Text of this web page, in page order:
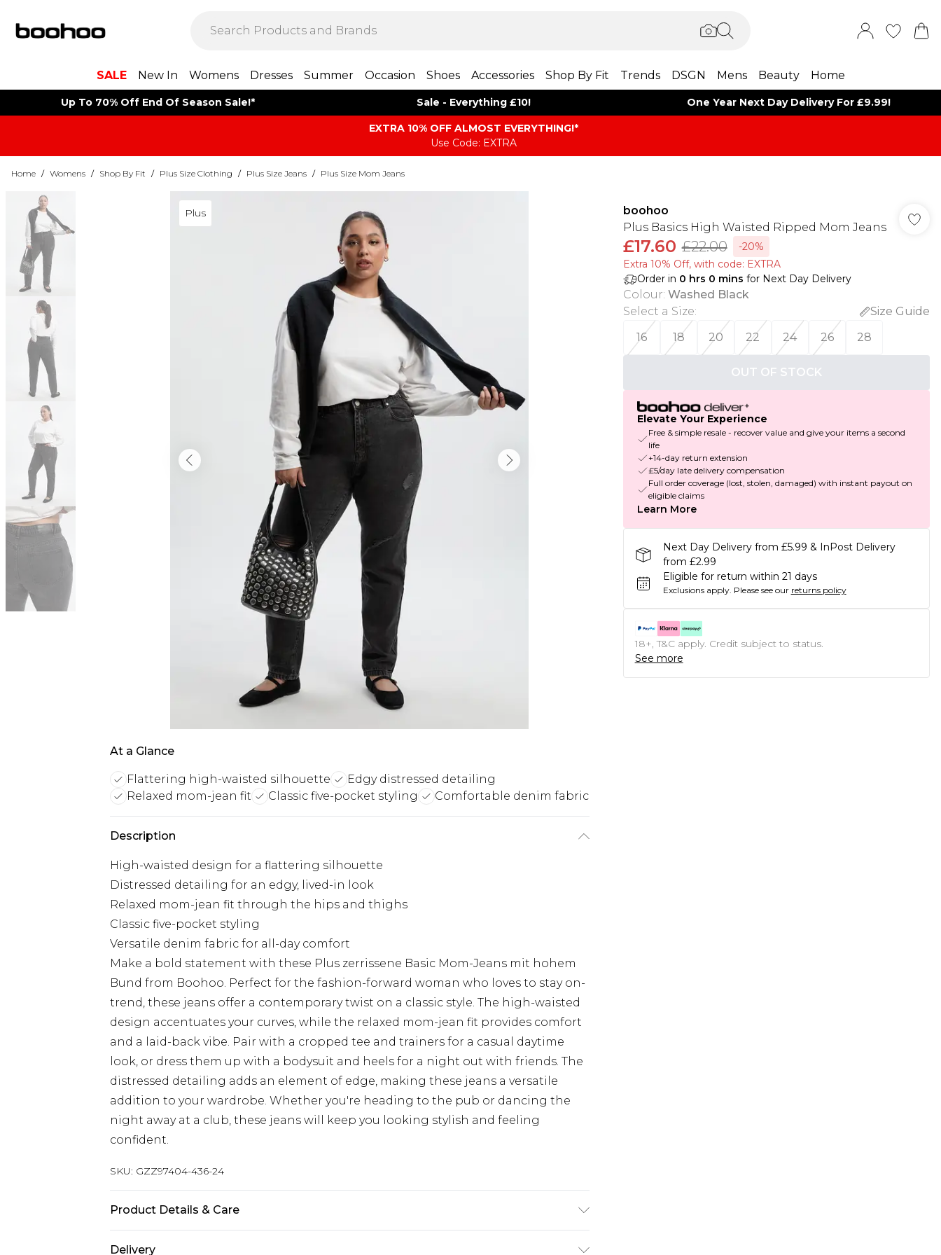
SALE New In Womens Dresses Summer Occasion Shoes Accessories Shop By Fit Trends DSGN Mens Beauty Home
Up To 70% Off End Of Season Sale!* Sale - Everything £10! One Year Next Day Delivery For £9.99!
EXTRA 10% OFF ALMOST EVERYTHING​​​!*
Use Code: EXTRA
Home / Womens / Shop By Fit / Plus Size Clothing / Plus Size Jeans / Plus Size Mom Jeans
Plus
At a Glance
Flattering high-waisted silhouette
Edgy distressed detailing
Relaxed mom-jean fit
Classic five-pocket styling Comfortable denim fabric
Description
High-waisted design for a flattering silhouette
Distressed detailing for an edgy, lived-in look
Relaxed mom-jean fit through the hips and thighs
Classic five-pocket styling
Versatile denim fabric for all-day comfort
Make a bold statement with these Plus zerrissene Basic Mom-Jeans mit hohem
Bund from Boohoo. Perfect for the fashion-forward woman who loves to stay on-
trend, these jeans offer a contemporary twist on a classic style. The high-waisted
design accentuates your curves, while the relaxed mom-jean fit provides comfort
and a laid-back vibe. Pair with a cropped tee and trainers for a casual daytime
look, or dress them up with a bodysuit and heels for a night out with friends. The
distressed detailing adds an element of edge, making these jeans a versatile
addition to your wardrobe. Whether you're heading to the pub or dancing the
night away at a club, these jeans will keep you looking stylish and feeling
confident.
SKU: GZZ97404-436-24
Product Details & Care
Delivery
boohoo
Plus Basics High Waisted Ripped Mom Jeans
£17.60 £22.00
-20%
Extra 10% Off, with code: EXTRA
Order in 0 hrs 0 mins for Next Day Delivery
Colour: Washed Black
Select a Size:
Size Guide
16
18 20 22 24 26 28
OUT OF STOCK
Elevate Your Experience
Free & simple resale - recover value and give your items a second
life
+14-day return extension
£5/day late delivery compensation
Full order coverage (lost, stolen, damaged) with instant payout on
eligible claims
Learn More
Next Day Delivery from £5.99 & InPost Delivery
from £2.99
Eligible for return within 21 days
Exclusions apply. Please see our returns policy
18+, T&C apply. Credit subject to status.
See more